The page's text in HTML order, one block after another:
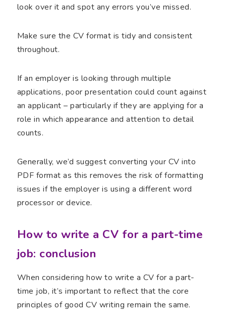
look over it and spot any errors you’ve missed.
Make sure the CV format is tidy and consistent
throughout.
If an employer is looking through multiple
applications, poor presentation could count against
an applicant – particularly if they are applying for a
role in which appearance and attention to detail
counts.
Generally, we’d suggest converting your CV into
PDF format as this removes the risk of formatting
issues if the employer is using a different word
processor or device.
How to write a CV for a part-time
job: conclusion
When considering how to write a CV for a part-
time job, it’s important to reflect that the core
principles of good CV writing remain the same.